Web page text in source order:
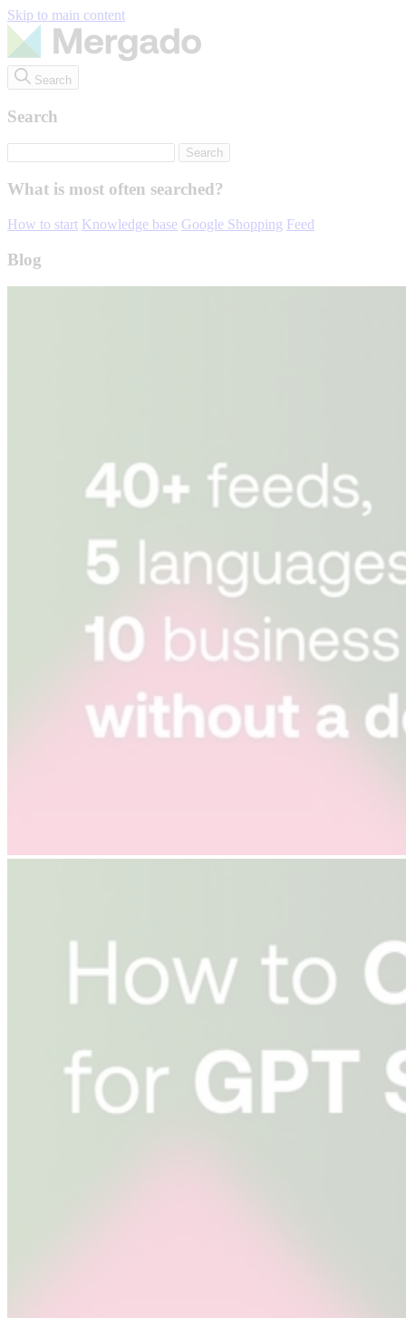
Skip to main content
Search
Search
What is most often searched?
How to start Knowledge base Google Shopping Feed
Blog